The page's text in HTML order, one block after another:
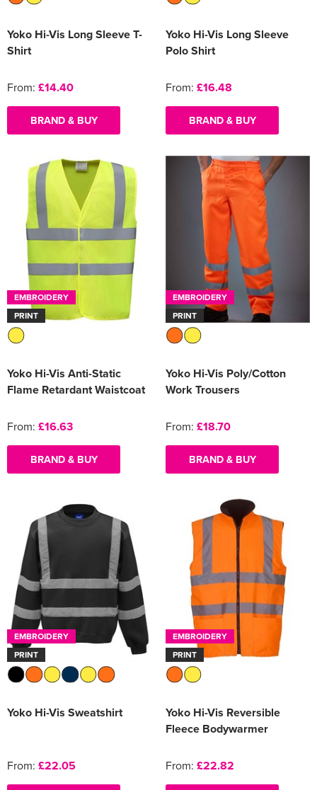
Yoko Hi-Vis Long Sleeve T-
Shirt
From: £14.40
BRAND & BUY
Yoko Hi-Vis Long Sleeve
Polo Shirt
From: £16.48
BRAND & BUY
EMBROIDERY
PRINT
Yoko Hi-Vis Anti-Static
Flame Retardant Waistcoat
From: £16.63
BRAND & BUY
EMBROIDERY
PRINT
Yoko Hi-Vis Poly/Cotton
Work Trousers
From: £18.70
BRAND & BUY
EMBROIDERY
PRINT
Yoko Hi-Vis Sweatshirt
From: £22.05
EMBROIDERY
PRINT
Yoko Hi-Vis Reversible
Fleece Bodywarmer
From: £22.82